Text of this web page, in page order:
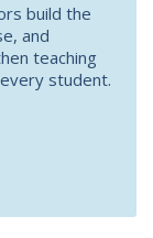
build the
and
teaching
student.